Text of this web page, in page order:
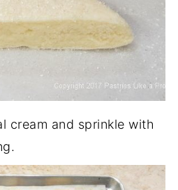
cream and sprinkle with